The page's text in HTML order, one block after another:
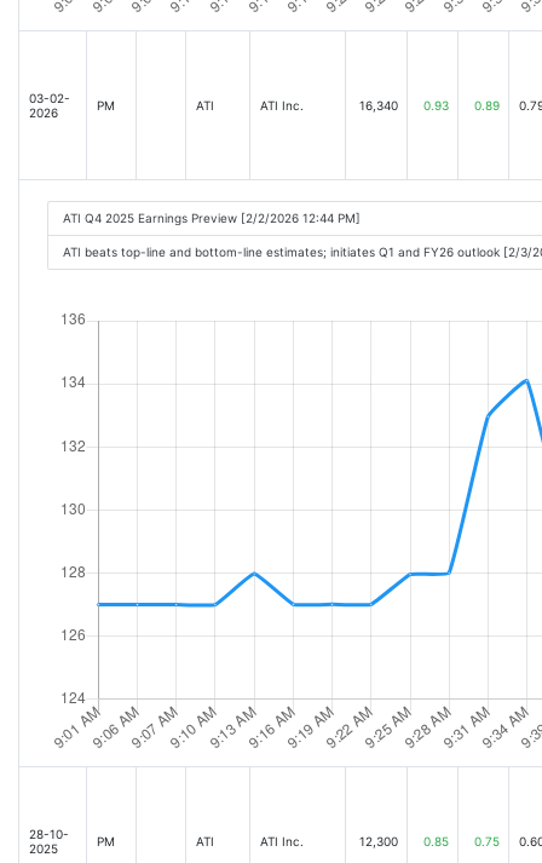
03-02-
2026
PM ATI ATI Inc. 16,340 0.93 0.89
ATI Q4 2025 Earnings Preview [2/2/2026 12:44 PM]
ATI beats top-line and bottom-line estimates; initiates Q1 and FY26 outlook [2/3/
28-10-
2025
PM ATI ATI Inc. 12,300 0.85 0.75